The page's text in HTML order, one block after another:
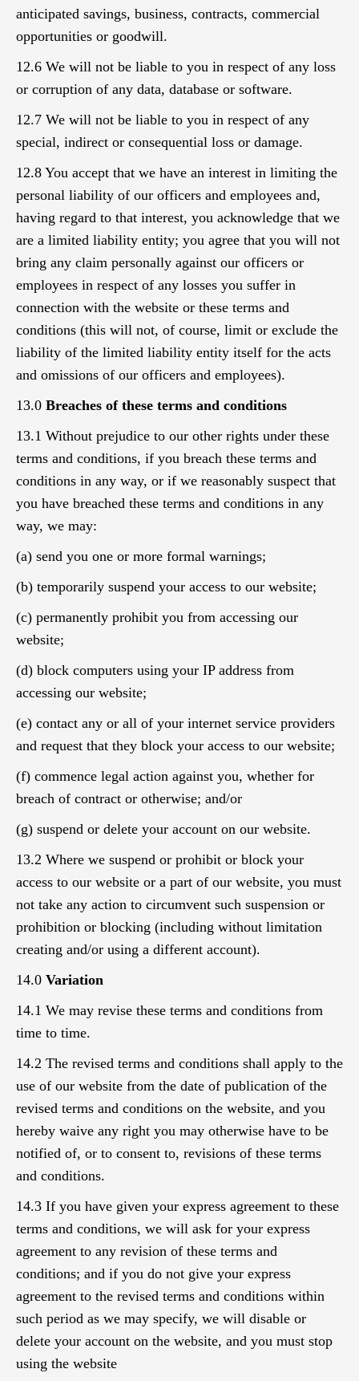
anticipated savings, business, contracts, commercial
opportunities or goodwill.
12.6 We will not be liable to you in respect of any loss
or corruption of any data, database or software.
12.7 We will not be liable to you in respect of any
special, indirect or consequential loss or damage.
12.8 You accept that we have an interest in limiting the
personal liability of our officers and employees and,
having regard to that interest, you acknowledge that we
are a limited liability entity; you agree that you will not
bring any claim personally against our officers or
employees in respect of any losses you suffer in
connection with the website or these terms and
conditions (this will not, of course, limit or exclude the
liability of the limited liability entity itself for the acts
and omissions of our officers and employees).
13.0 Breaches of these terms and conditions
13.1 Without prejudice to our other rights under these
terms and conditions, if you breach these terms and
conditions in any way, or if we reasonably suspect that
you have breached these terms and conditions in any
way, we may:
(a) send you one or more formal warnings;
(b) temporarily suspend your access to our website;
(c) permanently prohibit you from accessing our
website;
(d) block computers using your IP address from
accessing our website;
(e) contact any or all of your internet service providers
and request that they block your access to our website;
(f) commence legal action against you, whether for
breach of contract or otherwise; and/or
(g) suspend or delete your account on our website.
13.2 Where we suspend or prohibit or block your
access to our website or a part of our website, you must
not take any action to circumvent such suspension or
prohibition or blocking (including without limitation
creating and/or using a different account).
14.0 Variation
14.1 We may revise these terms and conditions from
time to time.
14.2 The revised terms and conditions shall apply to the
use of our website from the date of publication of the
revised terms and conditions on the website, and you
hereby waive any right you may otherwise have to be
notified of, or to consent to, revisions of these terms
and conditions.
14.3 If you have given your express agreement to these
terms and conditions, we will ask for your express
agreement to any revision of these terms and
conditions; and if you do not give your express
agreement to the revised terms and conditions within
such period as we may specify, we will disable or
delete your account on the website, and you must stop
using the website